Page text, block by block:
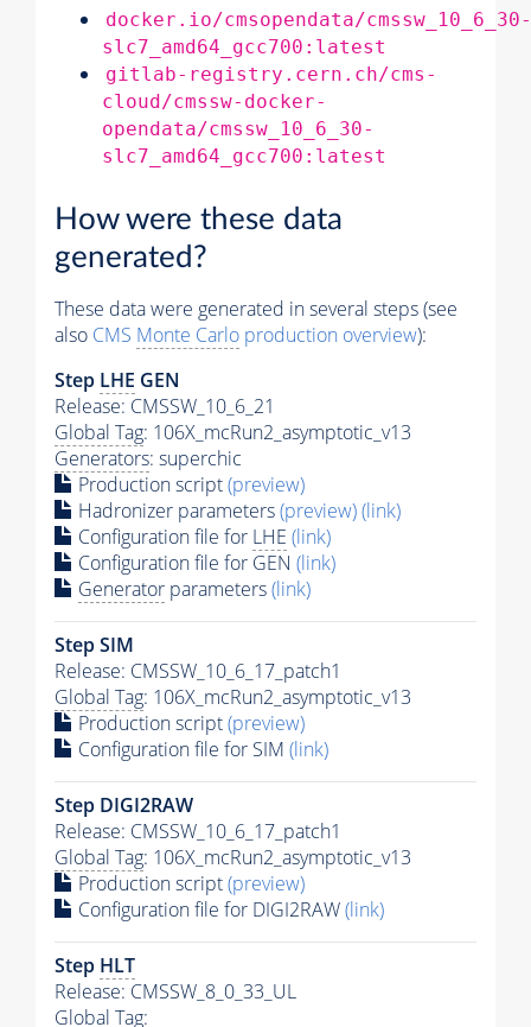
docker.io/cmsopendata/cmssw_10_6_30-
slc7_amd64_gcc700:latest
gitlab-registry.cern.ch/cms-
cloud/cmssw-docker-
opendata/cmssw_10_6_30-
slc7_amd64_gcc700:latest
How were these data
generated?
These data were generated in several steps (see
also CMS Monte Carlo production overview):
Step LHE GEN
Release: CMSSW_10_6_21
Global Tag: 106X_mcRun2_asymptotic_v13
Generators: superchic
Production script(preview)
Hadronizer parameters(preview)(link)
Configuration file for LHE (link)
Configuration file for GEN (link)
Generator parameters(link)
Step SIM
Release: CMSSW_10_6_17_patch1
Global Tag: 106X_mcRun2_asymptotic_v13
Production script(preview)
Configuration file for SIM (link)
Step DIGI2RAW
Release: CMSSW_10_6_17_patch1
Global Tag: 106X_mcRun2_asymptotic_v13
Production script(preview)
Configuration file for DIGI2RAW(link)
Step HLT
Release: CMSSW_8_0_33_UL
Global Tag: